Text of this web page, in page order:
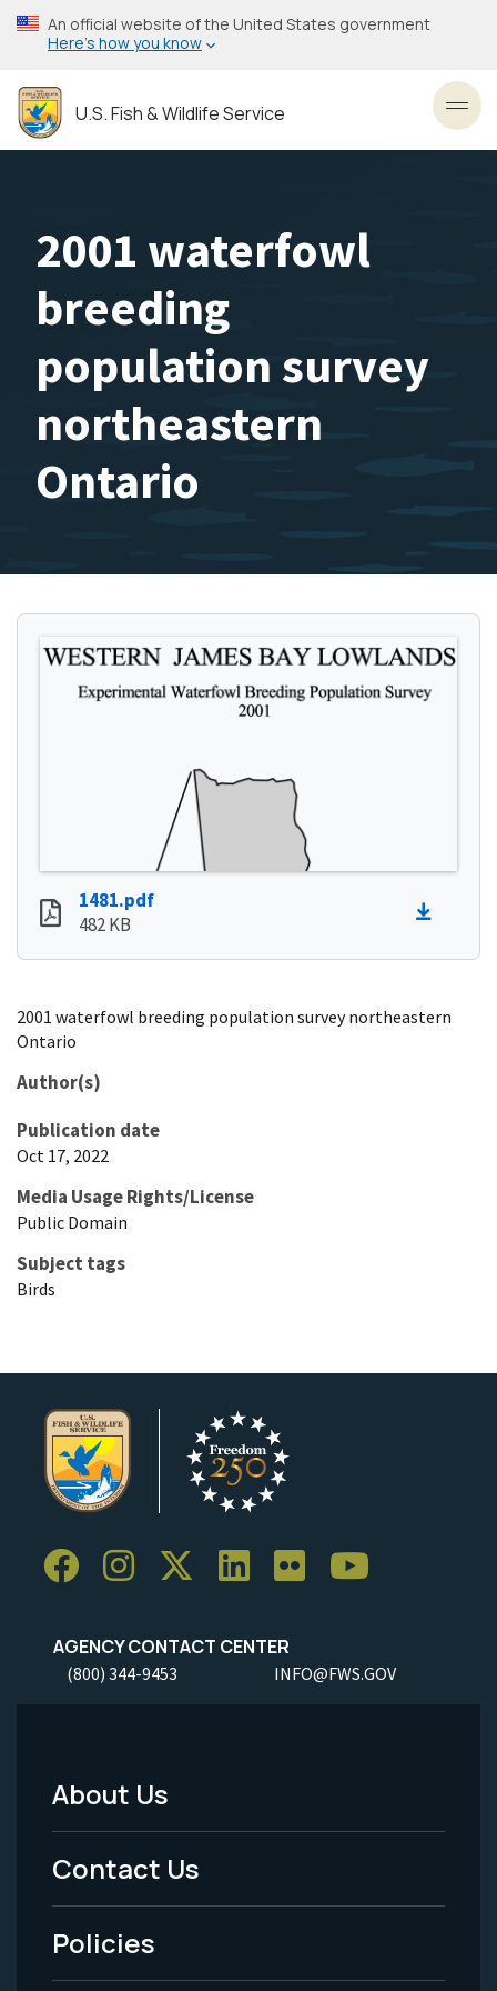
Skip
to
content
An official website of the United States government
Here’s how you know
U.S. Fish & Wildlife Service
2001 waterfowl
breeding
population survey
northeastern
Ontario
1481.pdf
482 KB
2001 waterfowl breeding population survey northeastern
Ontario
Author(s)
Publication date
Oct 17, 2022
Media Usage Rights/License
Public Domain
Subject tags
Birds
AGENCY CONTACT CENTER
(800) 344-9453 INFO@FWS.GOV
Footer
Menu
-
Legal
About Us
Contact Us
Policies